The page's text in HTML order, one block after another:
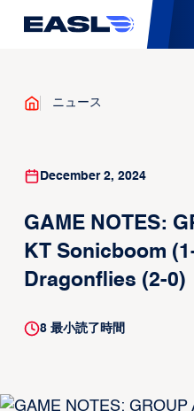
ニュース
December 2, 2024
GAME NOTES:
KT Sonicboom
Dragonflies (2-0)
8最小読了時間